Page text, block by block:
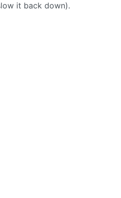
it back down).